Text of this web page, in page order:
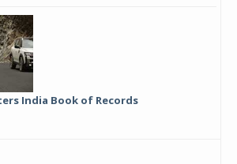
India Book of Records